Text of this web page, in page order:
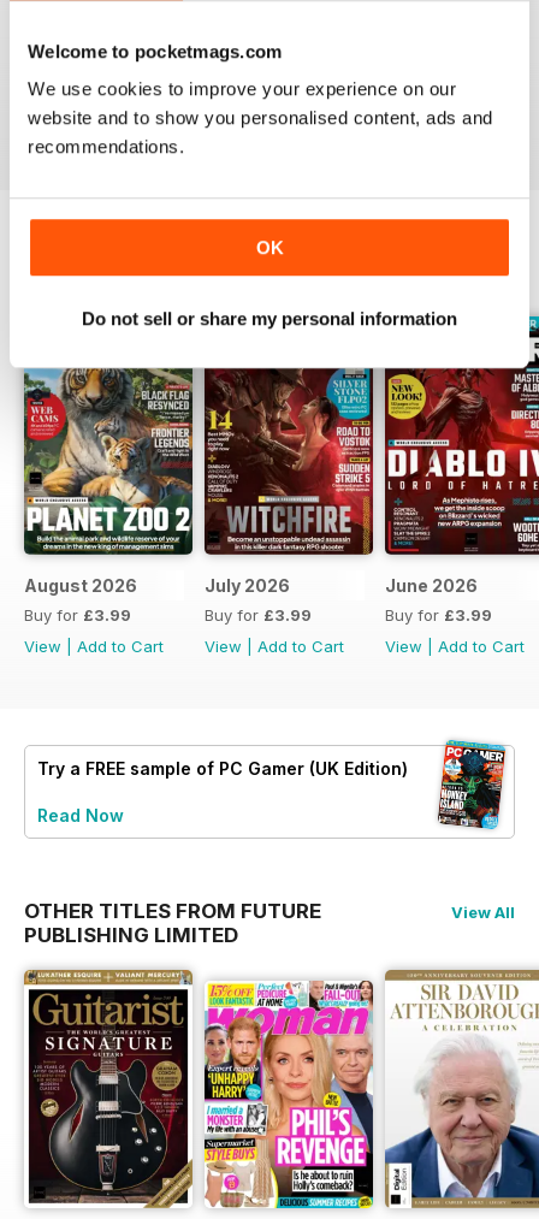
Welcome to pocketmags.com
We use cookies to improve your experience on our
website and to show you personalised content, ads and
recommendations.
OK
Do not sell or share my personal information
I would like more attention to adventure games genre.
It seems the magazine ignores them entirely.
Reviewed 20 January 2021
BACK ISSUES View All
August 2026
Buy for £3.99
View
Add to Cart
July 2026
Buy for £3.99
View
Add to Cart
June 2026
Buy for £3.99
View
Add to Cart
Try a FREE sample of PC Gamer (UK Edition)
Read Now
OTHER TITLES FROM FUTURE
PUBLISHING LIMITED
View All